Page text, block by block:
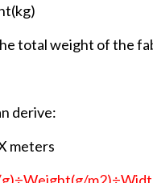
total weight of the
derive:
meters